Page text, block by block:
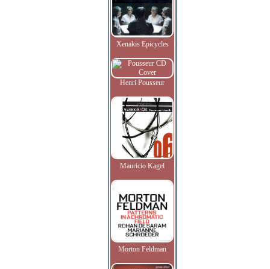
Xenakis Epicycles
Henri Pousseur
Mauricio Kagel
Morton Feldman